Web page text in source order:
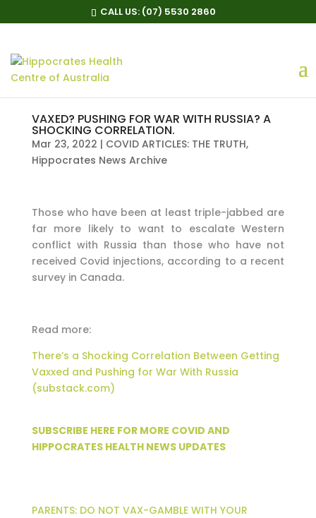
CALL US: (07) 5530 2860
VAXED? PUSHING FOR WAR WITH RUSSIA? A
SHOCKING CORRELATION.
Mar 23, 2022 | COVID ARTICLES: THE TRUTH,
Hippocrates News Archive
Those who have been at least triple-jabbed are
far more likely to want to escalate Western
conflict with Russia than those who have not
received Covid injections, according to a recent
survey in Canada.
Read more:
There’s a Shocking Correlation Between Getting
Vaxxed and Pushing for War With Russia
(substack.com)
SUBSCRIBE HERE FOR MORE COVID AND
HIPPOCRATES HEALTH NEWS UPDATES
PARENTS: DO NOT VAX-GAMBLE WITH YOUR